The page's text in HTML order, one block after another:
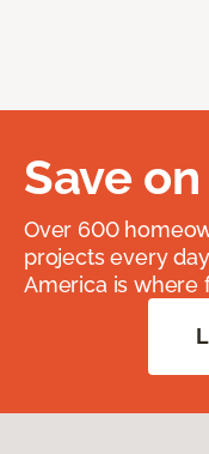
Save
Over 600
projects every
America is where